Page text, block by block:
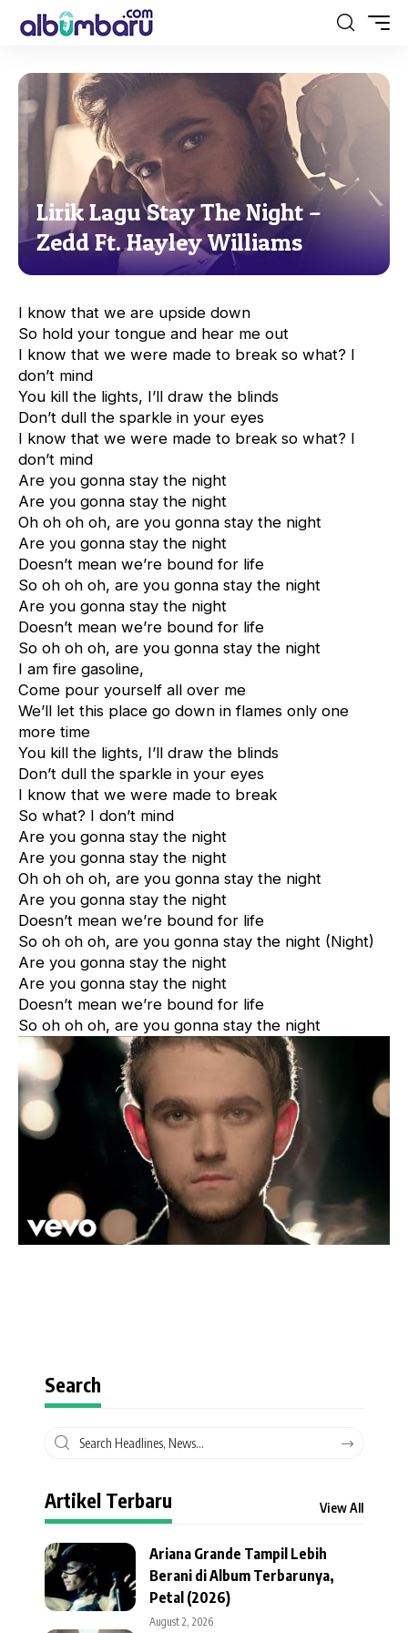
Lirik Lagu Stay The Night –
Zedd Ft. Hayley Williams
I know that we are upside down
So hold your tongue and hear me out
I know that we were made to break so what? I
don’t mind
You kill the lights, I’ll draw the blinds
Don’t dull the sparkle in your eyes
I know that we were made to break so what? I
don’t mind
Are you gonna stay the night
Are you gonna stay the night
Oh oh oh oh, are you gonna stay the night
Are you gonna stay the night
Doesn’t mean we’re bound for life
So oh oh oh, are you gonna stay the night
Are you gonna stay the night
Doesn’t mean we’re bound for life
So oh oh oh, are you gonna stay the night
I am fire gasoline,
Come pour yourself all over me
We’ll let this place go down in flames only one
more time
You kill the lights, I’ll draw the blinds
Don’t dull the sparkle in your eyes
I know that we were made to break
So what? I don’t mind
Are you gonna stay the night
Are you gonna stay the night
Oh oh oh oh, are you gonna stay the night
Are you gonna stay the night
Doesn’t mean we’re bound for life
So oh oh oh, are you gonna stay the night (Night)
Are you gonna stay the night
Are you gonna stay the night
Doesn’t mean we’re bound for life
So oh oh oh, are you gonna stay the night
Search
Artikel Terbaru View All
Ariana Grande Tampil Lebih
Berani di Album Terbarunya,
Petal (2026)
August 2, 2026